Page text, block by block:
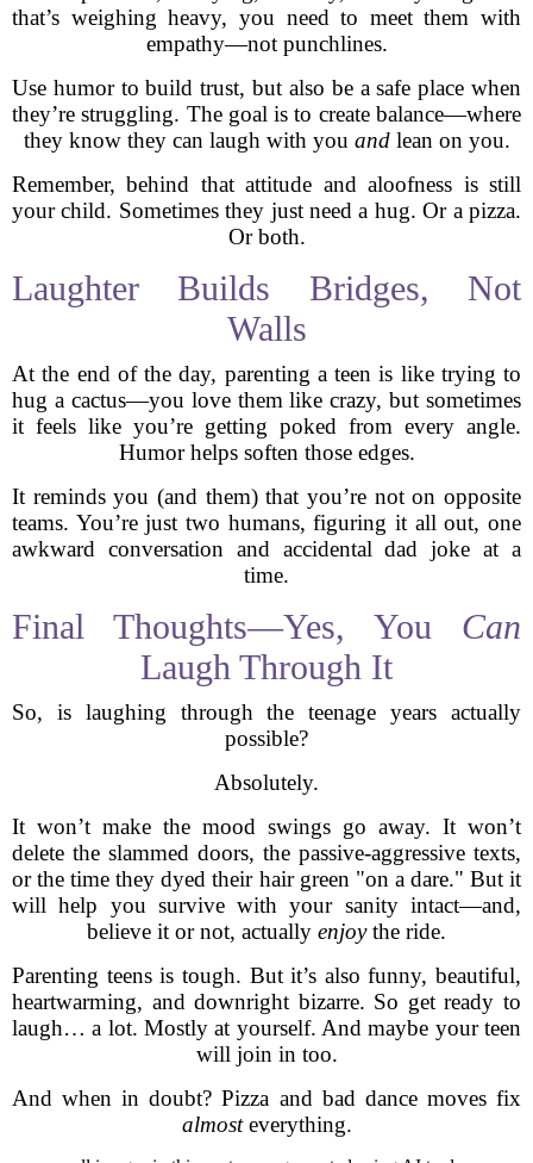
that’s weighing heavy, you need to meet them with
empathy—not punchlines.
Use humor to build trust, but also be a safe place when
they’re struggling. The goal is to create balance—where
they know they can laugh with you andlean on you.
Remember, behind that attitude and aloofness is still
your child. Sometimes they just need a hug. Or a pizza.
Or both.
Laughter Builds Bridges, Not
Walls
At the end of the day, parenting a teen is like trying to
hug a cactus—you love them like crazy, but sometimes
it feels like you’re getting poked from every angle.
Humor helps soften those edges.
It reminds you (and them) that you’re not on opposite
teams. You’re just two humans, figuring it all out, one
awkward conversation and accidental dad joke at a
time.
Final Thoughts—Yes, You Can
Laugh Through It
So, is laughing through the teenage years actually
possible?
Absolutely.
It won’t make the mood swings go away. It won’t
delete the slammed doors, the passive-aggressive texts,
or the time they dyed their hair green "on a dare." But it
will help you survive with your sanity intact—and,
believe it or not, actually enjoythe ride.
Parenting teens is tough. But it’s also funny, beautiful,
heartwarming, and downright bizarre. So get ready to
laugh… a lot. Mostly at yourself. And maybe your teen
will join in too.
And when in doubt? Pizza and bad dance moves fix
almosteverything.